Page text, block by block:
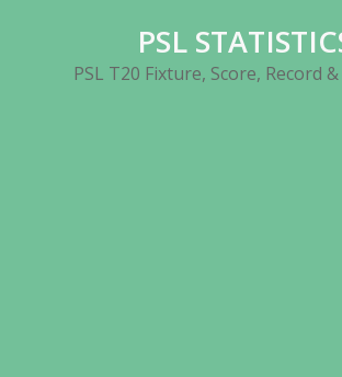
PSL
PSL T20 Fixture, Score, Record